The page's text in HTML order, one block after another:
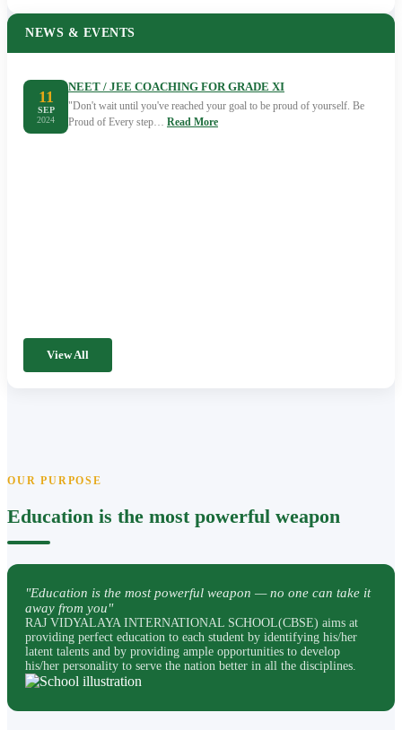
NEWS & EVENTS
11
SEP
2024
NEET / JEE COACHING FOR GRADE XI
"Don't wait until you've reached your goal to be proud of yourself. Be
Proud of Every step… Read More
View All
OUR PURPOSE
Education is the most powerful weapon
"Education is the most powerful weapon — no one can take it
away from you"
RAJ VIDYALAYA INTERNATIONAL SCHOOL(CBSE) aims at
providing perfect education to each student by identifying his/her
latent talents and by providing ample opportunities to develop
his/her personality to serve the nation better in all the disciplines.